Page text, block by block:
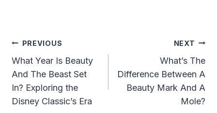
Post
Navigation
PREVIOUS
What Year Is Beauty
And The Beast Set
In? Exploring the
Disney Classic’s Era
NEXT
What’s The
Difference Between A
Beauty Mark And A
Mole?